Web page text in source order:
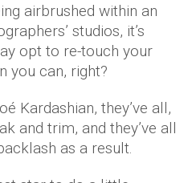
airbrushed within an
studios, it’s
opt to re-touch your
you can, right?
Kardashian, they’ve all,
and trim, and they’ve all
as a result.